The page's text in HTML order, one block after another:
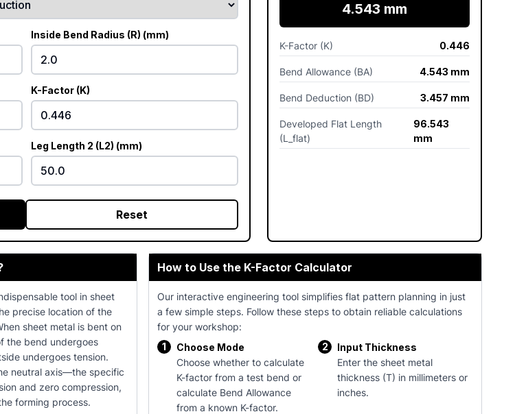
Inside Bend Radius (R) (mm)
K-Factor (K)
Leg Length 2 (L2) (mm)
Reset
4.543 mm
K-Factor (K) 0.446
Bend Allowance (BA) 4.543 mm
Bend Deduction (BD) 3.457 mm
Developed Flat Length
(L_flat)
96.543
mm
tool in sheet
precise location of the
sheet metal is bent on
the bend undergoes
undergoes tension.
neutral axis—the specific
and zero compression,
forming process.
How to Use the K-Factor Calculator
Our interactive engineering tool simplifies flat pattern planning in just
a few simple steps. Follow these steps to obtain reliable calculations
for your workshop:
1
Choose Mode
Choose whether to calculate
K-factor from a test bend or
calculate Bend Allowance
from a known K-factor.
2
Input Thickness
Enter the sheet metal
thickness (T) in millimeters or
inches.